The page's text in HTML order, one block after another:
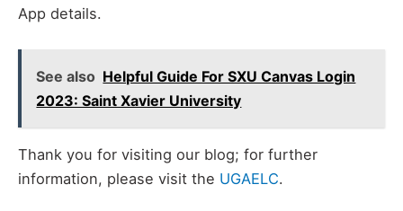
App details.
See also Helpful Guide For SXU Canvas Login
2023: Saint Xavier University
Thank you for visiting our blog; for further
information, please visit the UGAELC.